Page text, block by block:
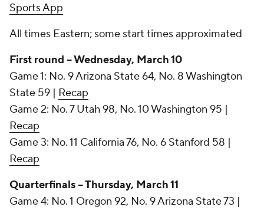
Sports App
All times Eastern; some start times approximated
First round -- Wednesday, March 10
Game 1: No. 9 Arizona State 64, No. 8 Washington
State 59 | Recap
Game 2: No. 7 Utah 98, No. 10 Washington 95 |
Recap
Game 3: No. 11 California 76, No. 6 Stanford 58 |
Recap
Quarterfinals -- Thursday, March 11
Game 4: No. 1 Oregon 92, No. 9 Arizona State 73 |